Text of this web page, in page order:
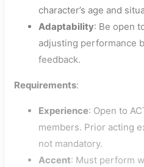
character’s age and
Adaptability: Be open
adjusting performance
feedback.
Requirements:
Experience: Open to
members. Prior acting
not mandatory.
Accent: Must perform